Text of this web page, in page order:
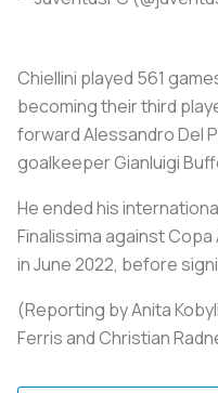
Chiellini played 561
becoming their third
forward Alessandro Del
goalkeeper Gianluigi
He ended his
Finalissima against
in June 2022, before
(Reporting by Anita
Ferris and Christian